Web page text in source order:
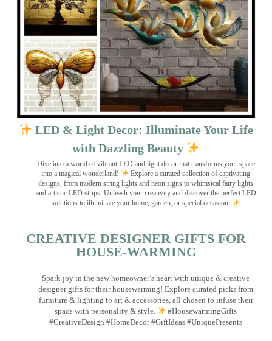
LED & Light Decor: Illuminate Your Life
with Dazzling Beauty
Dive into a world of vibrant LED and light decor that transforms your space
into a magical wonderland!
Explore a curated collection of captivating
designs, from modern string lights and neon signs to whimsical fairy lights
and artistic LED strips. Unleash your creativity and discover the perfect LED
solutions to illuminate your home, garden, or special occasion.
CREATIVE DESIGNER GIFTS FOR
HOUSE-WARMING
Spark joy in the new homeowner’s heart with unique & creative
designer gifts for their housewarming! Explore curated picks from
furniture & lighting to art & accessories, all chosen to infuse their
space with personality & style.
#HousewarmingGifts
#CreativeDesign #HomeDecor #GiftIdeas #UniquePresents